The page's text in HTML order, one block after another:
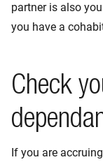
partner is also
you have a
Check
If you are